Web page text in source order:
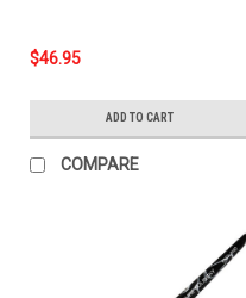
$46.95
ADD TO CART
COMPARE